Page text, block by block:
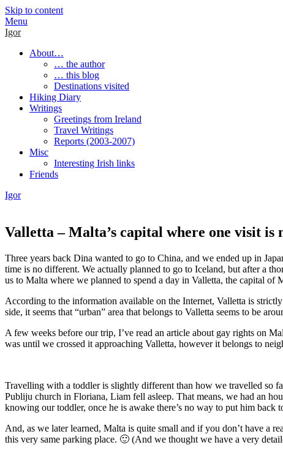
Skip to content
Menu
Igor
About…
… the author
… this blog
Destinations visited
Hiking Diary
Writings
Greetings from Ireland
Travel Writings
Reports (2003-2007)
Misc
Interesting Irish links
Friends
Igor
Valletta – Malta’s capital where one visit is
Three years back Dina wanted to go to China, and we ended up in
time is no different. We actually planned to go to Iceland, but after a
us to Malta where we planned to spend a day in Valletta, the capital
According to the information available on the Internet, Valletta is
side, it seems that “urban” area that belongs to Valletta seems to be
A few weeks before our trip, I’ve read an article about gay rights on
was until we crossed it approaching Valletta, however it belongs to
Travelling with a toddler is slightly different than how we travelled so
Publiju church in Floriana, Liam fell asleep. That means, we had an
knowing our toddler, once he is awake there’s no way to put him
And, as we later learned, Malta is quite small and if you don’t have a
this very same parking place. 🙂 (And we thought we have a very